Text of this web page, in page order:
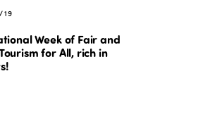
Week of Fair and
for All, rich in